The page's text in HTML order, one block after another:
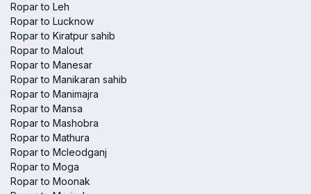
Ropar to Leh
Ropar to Lucknow
Ropar to Kiratpur sahib
Ropar to Malout
Ropar to Manesar
Ropar to Manikaran sahib
Ropar to Manimajra
Ropar to Mansa
Ropar to Mashobra
Ropar to Mathura
Ropar to Mcleodganj
Ropar to Moga
Ropar to Moonak